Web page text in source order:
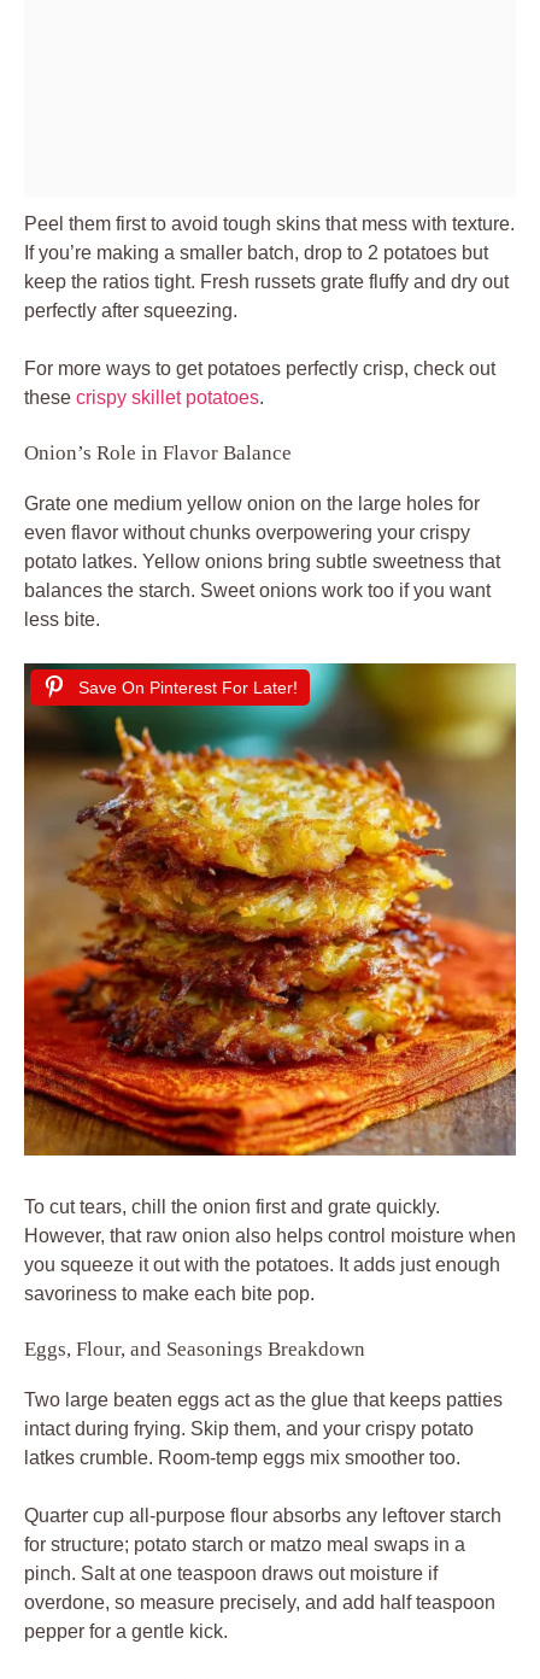
Peel them first to avoid tough skins that mess with texture.
If you’re making a smaller batch, drop to 2 potatoes but
keep the ratios tight. Fresh russets grate fluffy and dry out
perfectly after squeezing.
For more ways to get potatoes perfectly crisp, check out
these crispy skillet potatoes.
Onion’s Role in Flavor Balance
Grate one medium yellow onion on the large holes for
even flavor without chunks overpowering your crispy
potato latkes. Yellow onions bring subtle sweetness that
balances the starch. Sweet onions work too if you want
less bite.
Save On Pinterest For Later!
To cut tears, chill the onion first and grate quickly.
However, that raw onion also helps control moisture when
you squeeze it out with the potatoes. It adds just enough
savoriness to make each bite pop.
Eggs, Flour, and Seasonings Breakdown
Two large beaten eggs act as the glue that keeps patties
intact during frying. Skip them, and your crispy potato
latkes crumble. Room-temp eggs mix smoother too.
Quarter cup all-purpose flour absorbs any leftover starch
for structure; potato starch or matzo meal swaps in a
pinch. Salt at one teaspoon draws out moisture if
overdone, so measure precisely, and add half teaspoon
pepper for a gentle kick.